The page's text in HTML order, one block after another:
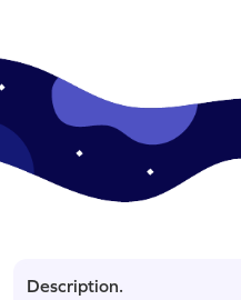
Description.